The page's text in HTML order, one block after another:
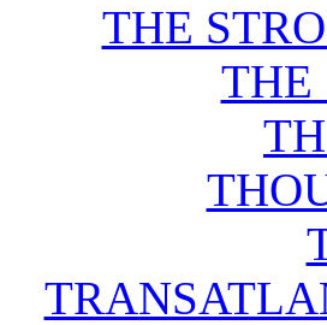
THE
THE